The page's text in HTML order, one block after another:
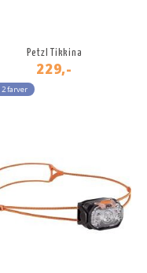
Petzl Tikkina
229,-
2 farver